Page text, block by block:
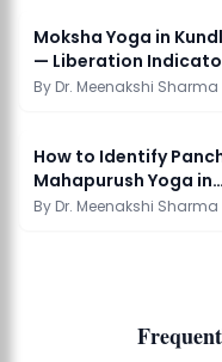
Moksha Yoga in
— Liberation
in Chart
By Dr. Meenakshi Sharma
How to Identify
Mahapurush Yoga in
Kundli
By Dr. Meenakshi Sharma